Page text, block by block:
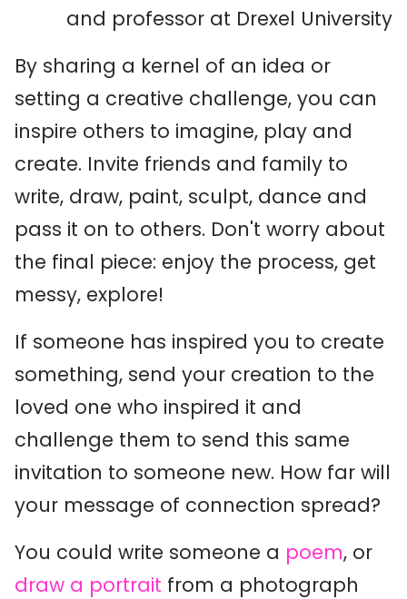
and professor at Drexel University
By sharing a kernel of an idea or
setting a creative challenge, you can
inspire others to imagine, play and
create. Invite friends and family to
write, draw, paint, sculpt, dance and
pass it on to others. Don't worry about
the final piece: enjoy the process, get
messy, explore!
If someone has inspired you to create
something, send your creation to the
loved one who inspired it and
challenge them to send this same
invitation to someone new. How far will
your message of connection spread?
You could write someone a poem, or
draw a portrait from a photograph